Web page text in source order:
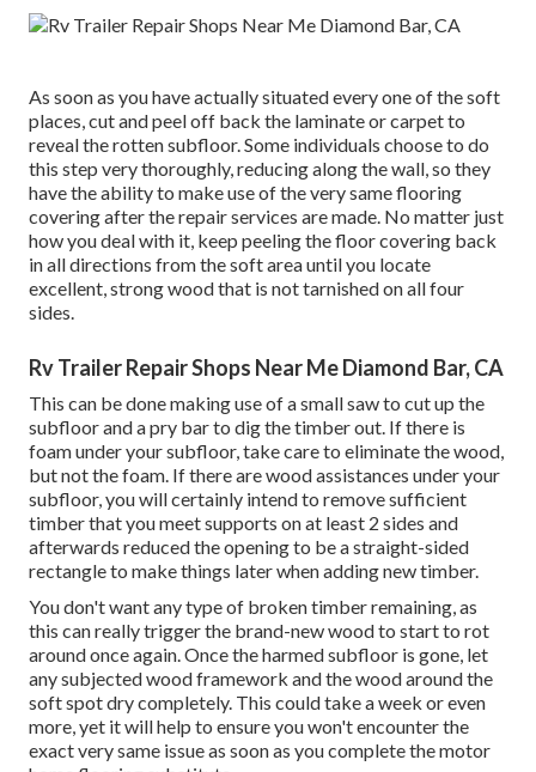
As soon as you have actually situated every one of the soft
places, cut and peel off back the laminate or carpet to
reveal the rotten subfloor. Some individuals choose to do
this step very thoroughly, reducing along the wall, so they
have the ability to make use of the very same flooring
covering after the repair services are made. No matter just
how you deal with it, keep peeling the floor covering back
in all directions from the soft area until you locate
excellent, strong wood that is not tarnished on all four
sides.
Rv Trailer Repair Shops Near Me Diamond Bar, CA
This can be done making use of a small saw to cut up the
subfloor and a pry bar to dig the timber out. If there is
foam under your subfloor, take care to eliminate the wood,
but not the foam. If there are wood assistances under your
subfloor, you will certainly intend to remove sufficient
timber that you meet supports on at least 2 sides and
afterwards reduced the opening to be a straight-sided
rectangle to make things later when adding new timber.
You don't want any type of broken timber remaining, as
this can really trigger the brand-new wood to start to rot
around once again. Once the harmed subfloor is gone, let
any subjected wood framework and the wood around the
soft spot dry completely. This could take a week or even
more, yet it will help to ensure you won't encounter the
exact very same issue as soon as you complete the motor